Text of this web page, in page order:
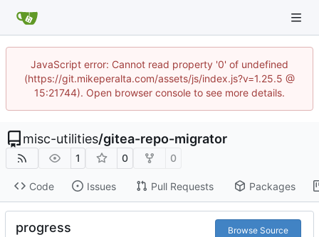
JavaScript error: Cannot read property '0' of undefined
(https://git.mikeperalta.com/assets/js/index.js?v=1.25.5 @
15:21744). Open browser console to see more details.
misc-utilities/gitea-repo-migrator
1 0 0
Code Issues Pull Requests Packages
progress Browse Source